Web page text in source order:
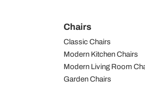
Chairs
Classic Chairs
Modern Kitchen Chairs
Modern Living Room
Garden Chairs